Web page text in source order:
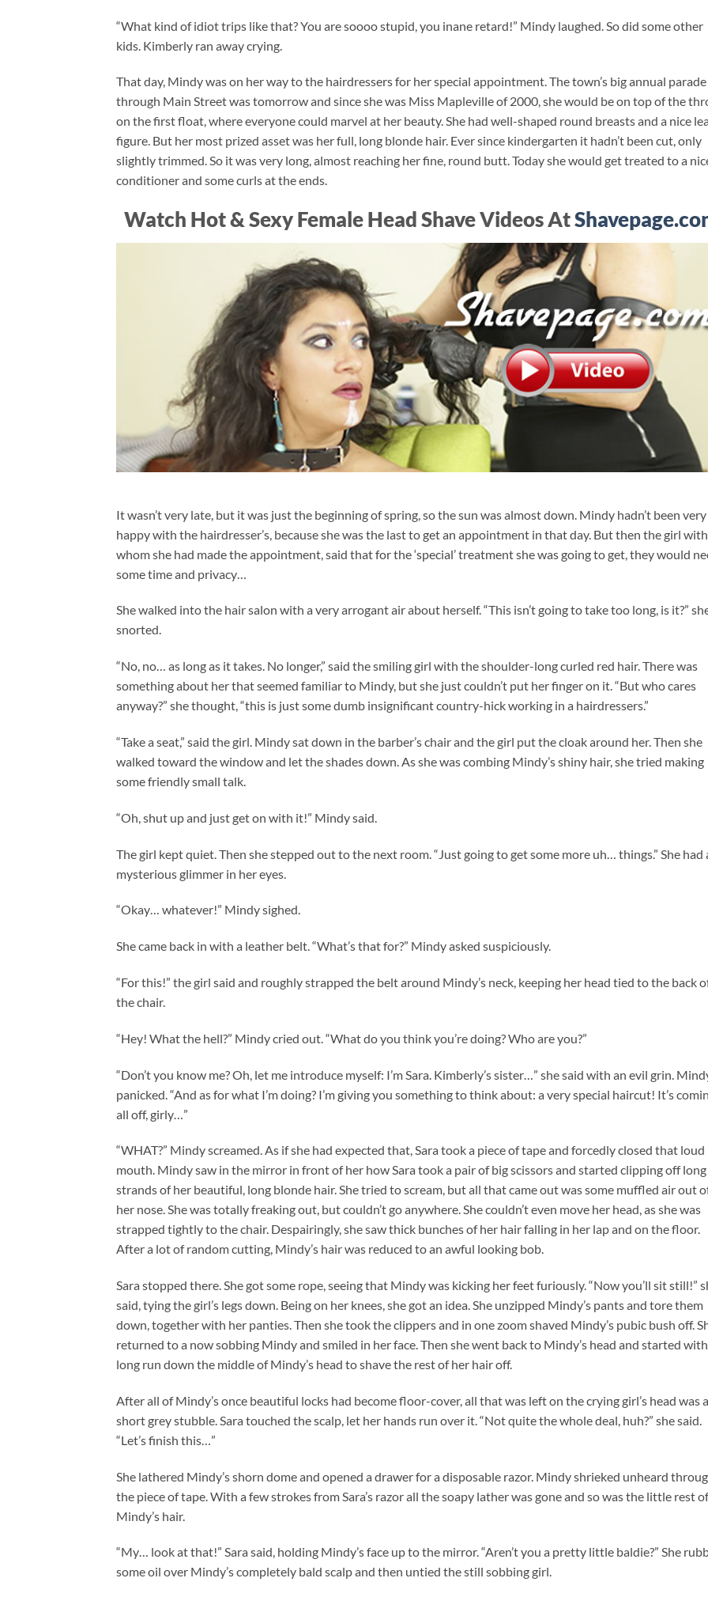
“What kind of idiot trips like that? You are soooo stupid, you inane retard!” Mindy laughed. So did some other
kids. Kimberly ran away crying.
That day, Mindy was on her way to the hairdressers for her special appointment. The town’s big annual parade
through Main Street was tomorrow and since she was Miss Mapleville of 2000, she would be on top of the
on the first float, where everyone could marvel at her beauty. She had well-shaped round breasts and a nice
figure. But her most prized asset was her full, long blonde hair. Ever since kindergarten it hadn’t been cut, only
slightly trimmed. So it was very long, almost reaching her fine, round butt. Today she would get treated to a
conditioner and some curls at the ends.
Watch Hot & Sexy Female Head Shave Videos At
It wasn’t very late, but it was just the beginning of spring, so the sun was almost down. Mindy hadn’t been very
happy with the hairdresser’s, because she was the last to get an appointment in that day. But then the girl with
whom she had made the appointment, said that for the ‘special’ treatment she was going to get, they would
some time and privacy…
She walked into the hair salon with a very arrogant air about herself. “This isn’t going to take too long, is it?”
snorted.
“No, no… as long as it takes. No longer,” said the smiling girl with the shoulder-long curled red hair. There was
something about her that seemed familiar to Mindy, but she just couldn’t put her finger on it. “But who cares
anyway?” she thought, “this is just some dumb insignificant country-hick working in a hairdressers.”
“Take a seat,” said the girl. Mindy sat down in the barber’s chair and the girl put the cloak around her. Then she
walked toward the window and let the shades down. As she was combing Mindy’s shiny hair, she tried making
some friendly small talk.
“Oh, shut up and just get on with it!” Mindy said.
The girl kept quiet. Then she stepped out to the next room. “Just going to get some more uh… things.” She had
mysterious glimmer in her eyes.
“Okay… whatever!” Mindy sighed.
She came back in with a leather belt. “What’s that for?” Mindy asked suspiciously.
“For this!” the girl said and roughly strapped the belt around Mindy’s neck, keeping her head tied to the back
the chair.
“Hey! What the hell?” Mindy cried out. “What do you think you’re doing? Who are you?”
“Don’t you know me? Oh, let me introduce myself: I’m Sara. Kimberly’s sister…” she said with an evil grin.
panicked. “And as for what I’m doing? I’m giving you something to think about: a very special haircut! It’s
all off, girly…”
“WHAT?” Mindy screamed. As if she had expected that, Sara took a piece of tape and forcedly closed that loud
mouth. Mindy saw in the mirror in front of her how Sara took a pair of big scissors and started clipping off long
strands of her beautiful, long blonde hair. She tried to scream, but all that came out was some muffled air out
her nose. She was totally freaking out, but couldn’t go anywhere. She couldn’t even move her head, as she was
strapped tightly to the chair. Despairingly, she saw thick bunches of her hair falling in her lap and on the floor.
After a lot of random cutting, Mindy’s hair was reduced to an awful looking bob.
Sara stopped there. She got some rope, seeing that Mindy was kicking her feet furiously. “Now you’ll sit still!”
said, tying the girl’s legs down. Being on her knees, she got an idea. She unzipped Mindy’s pants and tore them
down, together with her panties. Then she took the clippers and in one zoom shaved Mindy’s pubic bush off.
returned to a now sobbing Mindy and smiled in her face. Then she went back to Mindy’s head and started
long run down the middle of Mindy’s head to shave the rest of her hair off.
After all of Mindy’s once beautiful locks had become floor-cover, all that was left on the crying girl’s head was a
short grey stubble. Sara touched the scalp, let her hands run over it. “Not quite the whole deal, huh?” she said.
“Let’s finish this…”
She lathered Mindy’s shorn dome and opened a drawer for a disposable razor. Mindy shrieked unheard
the piece of tape. With a few strokes from Sara’s razor all the soapy lather was gone and so was the little rest of
Mindy’s hair.
“My… look at that!” Sara said, holding Mindy’s face up to the mirror. “Aren’t you a pretty little baldie?” She
some oil over Mindy’s completely bald scalp and then untied the still sobbing girl.